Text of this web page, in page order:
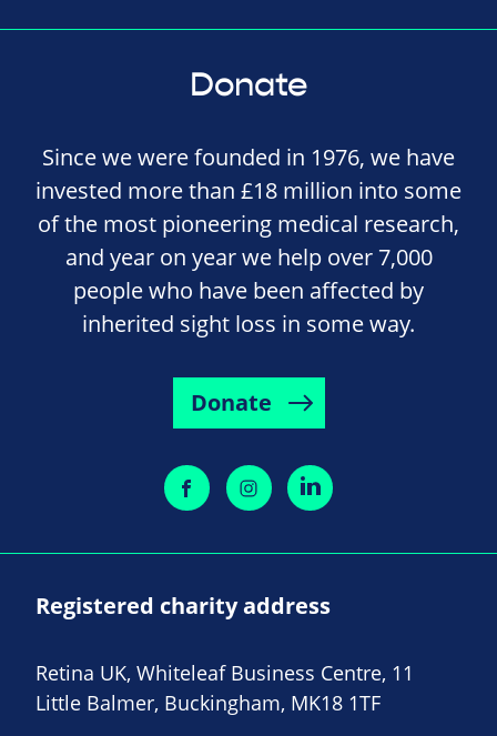
Donate
Since we were founded in 1976, we have
invested more than £18 million into some
of the most pioneering medical research,
and year on year we help over 7,000
people who have been affected by
inherited sight loss in some way.
Donate
Registered charity address
Retina UK, Whiteleaf Business Centre, 11
Little Balmer, Buckingham, MK18 1TF